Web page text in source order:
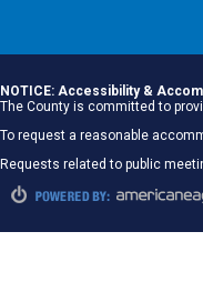
NOTICE: Accessibility &
The County is committed to
To request a reasonable
Requests related to public